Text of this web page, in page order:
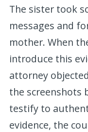
The sister took
messages and
mother. When
introduce this
attorney
the screenshots
testify to
evidence, the